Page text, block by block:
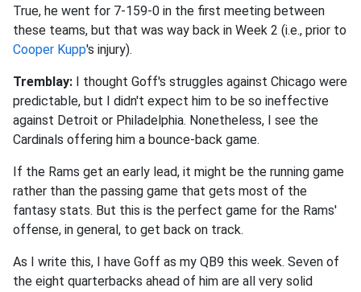
True, he went for 7-159-0 in the first meeting between
these teams, but that was way back in Week 2 (i.e., prior to
Cooper Kupp's injury).
Tremblay: I thought Goff's struggles against Chicago were
predictable, but I didn't expect him to be so ineffective
against Detroit or Philadelphia. Nonetheless, I see the
Cardinals offering him a bounce-back game.
If the Rams get an early lead, it might be the running game
rather than the passing game that gets most of the
fantasy stats. But this is the perfect game for the Rams'
offense, in general, to get back on track.
As I write this, I have Goff as my QB9 this week. Seven of
the eight quarterbacks ahead of him are all very solid